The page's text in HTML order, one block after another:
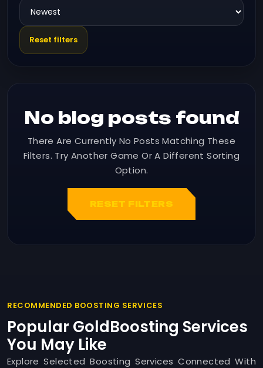
Reset filters
No blog posts found
There Are Currently No Posts Matching These
Filters. Try Another Game Or A Different Sorting
Option.
RESET FILTERS
RECOMMENDED BOOSTING SERVICES
Popular GoldBoosting Services
You May Like
Explore Selected Boosting Services Connected With